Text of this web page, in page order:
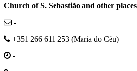
Church of S. Sebastião and other places
-
+351 266 611 253 (Maria do Céu)
-